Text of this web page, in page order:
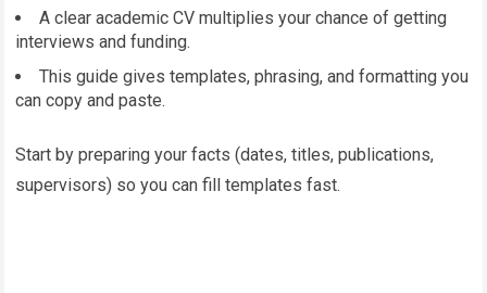
A clear academic CV multiplies your chance of getting
interviews and funding.
This guide gives templates, phrasing, and formatting you
can copy and paste.
Start by preparing your facts (dates, titles, publications,
supervisors) so you can fill templates fast.